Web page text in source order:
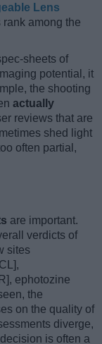
Lens
rank among the
sheets of
potential, it
the shooting
actually
reviews that are
shed light
often partial,
are important.
verdicts of
sites
ephotozine
the
on the quality of
diverge,
is often a